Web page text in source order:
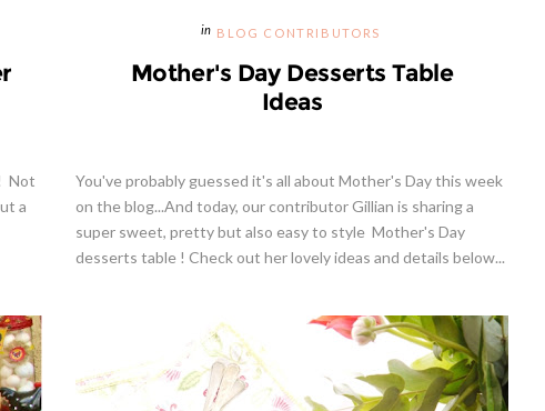
Not
a
BLOG CONTRIBUTORS
Mother's Day Desserts Table
Ideas
You've probably guessed it's all about Mother's Day this week
on the blog...And today, our contributor Gillian is sharing a
super sweet, pretty but also easy to style Mother's Day
desserts table ! Check out her lovely ideas and details below...